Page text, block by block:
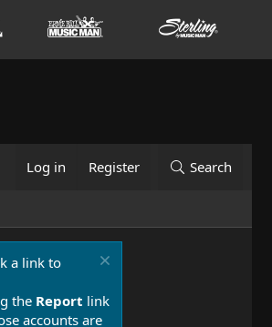
Log in Register Search
a link to
the Report link
accounts are